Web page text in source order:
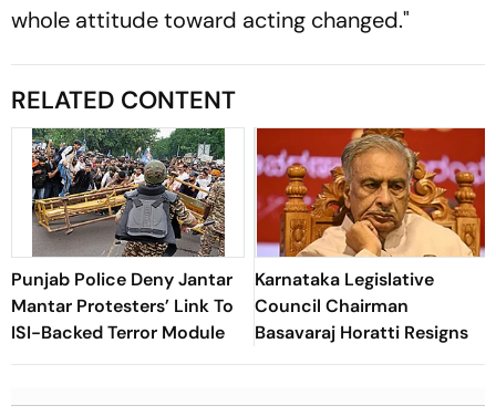
whole attitude toward acting changed."
RELATED CONTENT
Punjab Police Deny Jantar
Mantar Protesters’ Link To
ISI-Backed Terror Module
Karnataka Legislative
Council Chairman
Basavaraj Horatti Resigns